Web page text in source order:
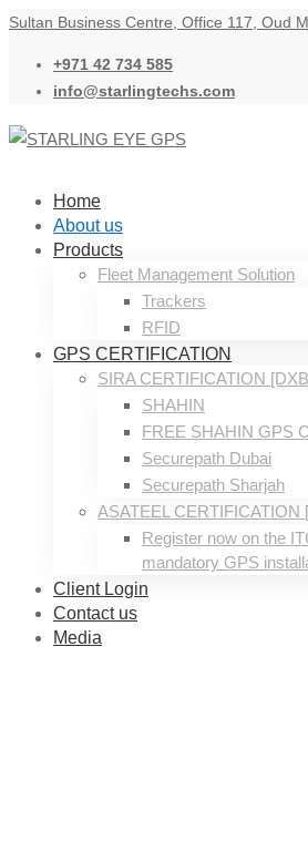
Sultan Business Centre, Office 117, Oud
+971 42 734 585
info@starlingtechs.com
Home
About us
Products
Fleet Management Solution
Trackers
RFID
GPS CERTIFICATION
SIRA CERTIFICATION
SHAHIN
FREE SHAHIN GPS
Securepath Dubai
Securepath Sharjah
ASATEEL CERTIFICATION
Register now on the
mandatory GPS
Client Login
Contact us
Media